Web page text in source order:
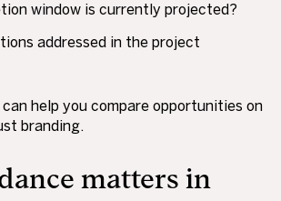
window is currently projected?
addressed in the project
help you compare opportunities on
branding.
matters in